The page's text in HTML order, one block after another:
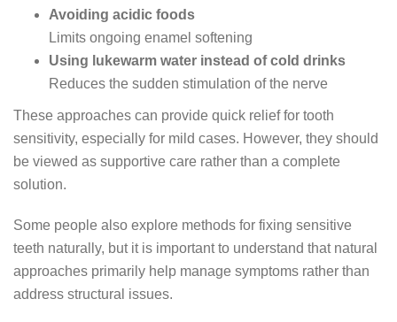
Avoiding acidic foods
Limits ongoing enamel softening
Using lukewarm water instead of cold drinks
Reduces the sudden stimulation of the nerve
These approaches can provide quick relief for tooth
sensitivity, especially for mild cases. However, they should
be viewed as supportive care rather than a complete
solution.
Some people also explore methods for fixing sensitive
teeth naturally, but it is important to understand that natural
approaches primarily help manage symptoms rather than
address structural issues.